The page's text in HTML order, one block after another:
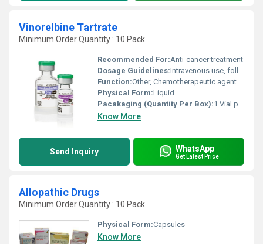
Vinorelbine Tartrate
Minimum Order Quantity : 10 Pack
Recommended For:Anti-cancer treatment
Dosage Guidelines:Intravenous use, follow doctors prescription
Function:Other, Chemotherapeutic agent (Antineoplastic)
Physical Form:Liquid
Pacakaging (Quantity Per Box):1 Vial per box
Know More
Send Inquiry WhatsApp
Get Latest Price
Allopathic Drugs
Minimum Order Quantity : 10 Pack
Physical Form:Capsules
Know More